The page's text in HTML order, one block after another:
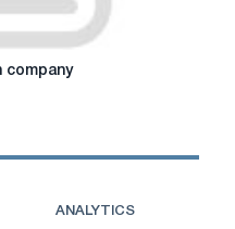
company
ANALYTICS